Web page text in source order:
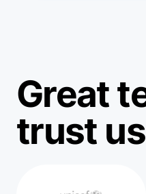
Great
trust us